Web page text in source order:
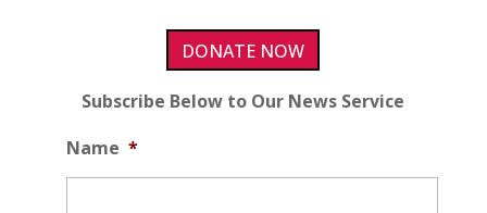
DONATE NOW
Subscribe Below to Our News Service
Name *